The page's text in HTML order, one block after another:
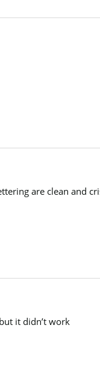
are clean and
it didn’t work